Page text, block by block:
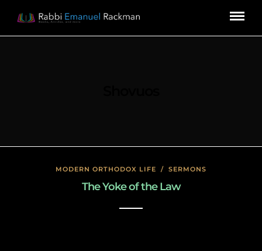
MODERN ORTHODOX LIFE / SERMONS
The Yoke of the Law